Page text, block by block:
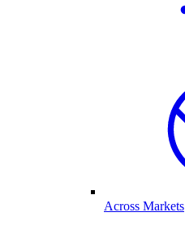
Across Markets